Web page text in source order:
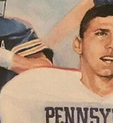
Volunteers